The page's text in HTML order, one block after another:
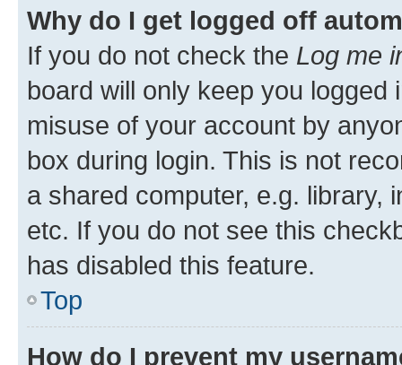
Why do I get logged off
If you do not check the Log me
board will only keep you
misuse of your account by
box during login. This is not
a shared computer, e.g. library,
etc. If you do not see this
has disabled this feature.
Top
How do I prevent my